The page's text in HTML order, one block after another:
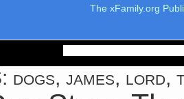
The xFamily.org
dogs, james, lord,